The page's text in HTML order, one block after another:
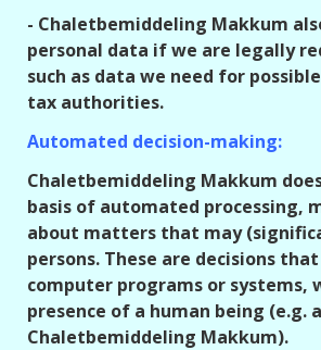
- Chaletbemiddeling Makkum
personal data if we are legally
such as data we need for
tax authorities.
Automated decision-making:
Chaletbemiddeling Makkum
basis of automated processing,
about matters that may
persons. These are decisions
computer programs or systems,
presence of a human being (e.g.
Chaletbemiddeling Makkum).